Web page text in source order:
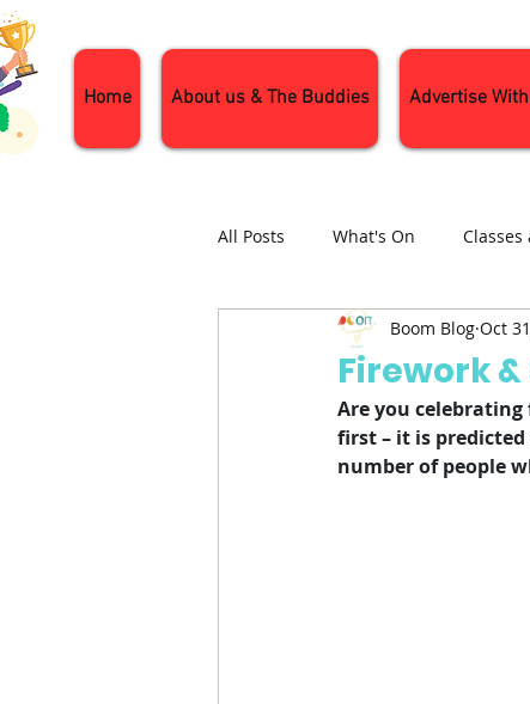
Home About us & The Buddies Advertise
All Posts What's On Classes
Nature and Wildlife
General Interest Days Out
Firework
Boom Blog Oct
Are you
first – it is
number of people